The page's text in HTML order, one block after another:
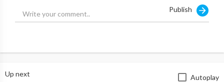
Publish
Up next Autoplay